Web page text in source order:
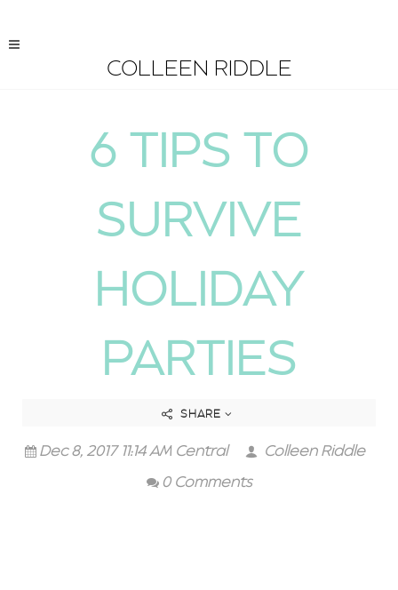
COLLEEN RIDDLE
6 TIPS TO
SURVIVE
HOLIDAY
PARTIES
SHARE
Dec 8, 2017 11:14 AM Central
Colleen Riddle
0 Comments